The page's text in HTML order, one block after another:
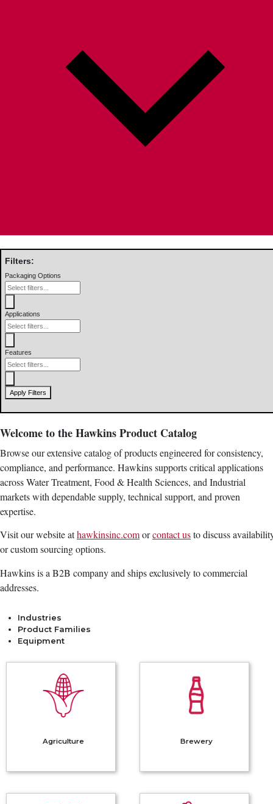
Filters:
Packaging Options
Applications
Features
Apply Filters
Welcome to the Hawkins Product Catalog
Browse our extensive catalog of products engineered for consistency,
compliance, and performance. Hawkins supports critical applications
across Water Treatment, Food & Health Sciences, and Industrial
markets with dependable supply, technical support, and proven
expertise.
Visit our website athawkinsinc.comorcontact usto discuss
or custom sourcing options.
Hawkins is a B2B company and ships exclusively to commercial
addresses.
Industries
Product Families
Equipment
Agriculture Brewery